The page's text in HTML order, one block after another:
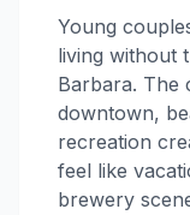
Young
living without
Barbara. The
downtown,
recreation
feel like
brewery